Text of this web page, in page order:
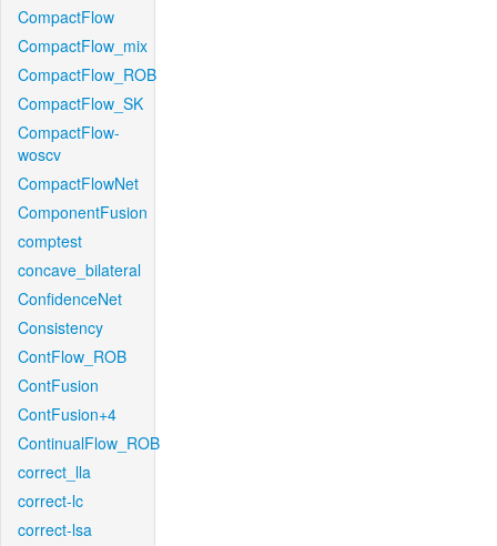
CompactFlow
CompactFlow_mix
CompactFlow_ROB
CompactFlow_SK
CompactFlow-
woscv
CompactFlowNet
ComponentFusion
comptest
concave_bilateral
ConfidenceNet
Consistency
ContFlow_ROB
ContFusion
ContFusion+4
ContinualFlow_ROB
correct_lla
correct-lc
correct-lsa